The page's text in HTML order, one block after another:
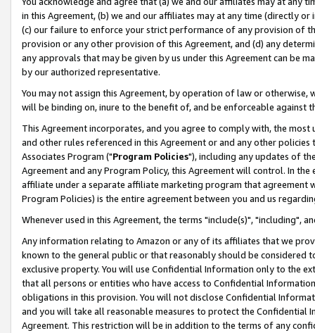
in this Agreement, (b) we and our affiliates may at any time (directly
(c) our failure to enforce your strict performance of any provision of
provision or any other provision of this Agreement, and (d) any
any approvals that may be given by us under this Agreement can be
by our authorized representative.
You may not assign this Agreement, by operation of law or
will be binding on, inure to the benefit of, and be enforceable against
This Agreement incorporates, and you agree to comply with, the
and other rules referenced in this Agreement or and any other
Associates Program ("Program Policies"), including any updates of
Agreement and any Program Policy, this Agreement will control. In
affiliate under a separate affiliate marketing program that agreement
Program Policies) is the entire agreement between you and us
Whenever used in this Agreement, the terms "include(s)", "including",
Any information relating to Amazon or any of its affiliates that we
known to the general public or that reasonably should be considered
exclusive property. You will use Confidential Information only to the
that all persons or entities who have access to Confidential
obligations in this provision. You will not disclose Confidential
and you will take all reasonable measures to protect the Confidential
Agreement. This restriction will be in addition to the terms of any